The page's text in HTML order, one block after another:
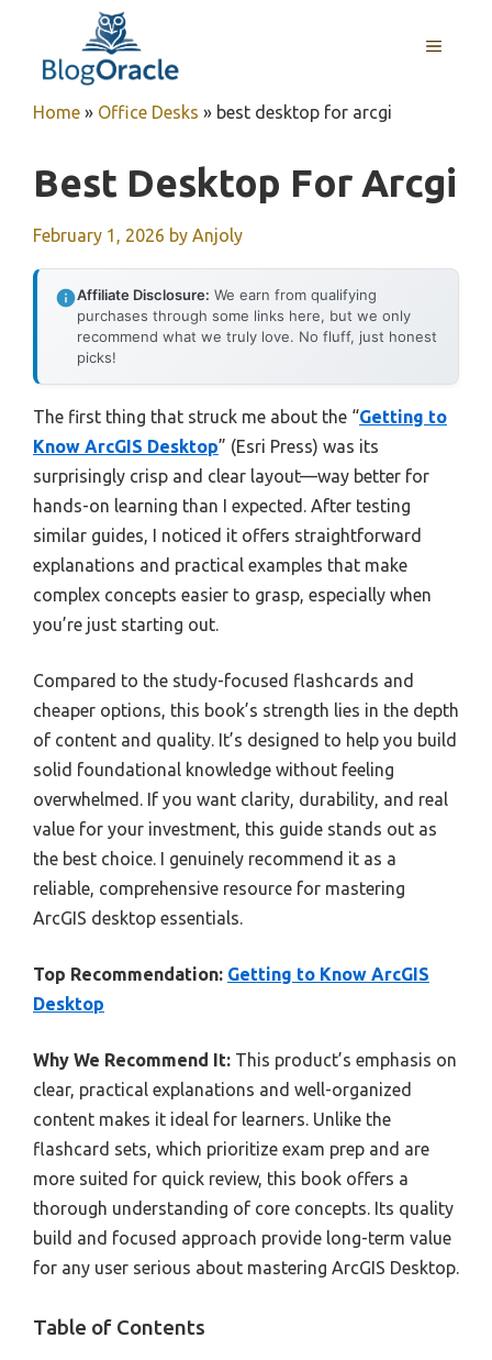
content
MENU
Home » Office Desks » best desktop for arcgi
Best Desktop For Arcgi
February 1, 2026 by Anjoly
Affiliate Disclosure: We earn from qualifying
purchases through some links here, but we only
recommend what we truly love. No fluff, just honest
picks!
The first thing that struck me about the “Getting to
Know ArcGIS Desktop” (Esri Press) was its
surprisingly crisp and clear layout—way better for
hands-on learning than I expected. After testing
similar guides, I noticed it offers straightforward
explanations and practical examples that make
complex concepts easier to grasp, especially when
you’re just starting out.
Compared to the study-focused flashcards and
cheaper options, this book’s strength lies in the depth
of content and quality. It’s designed to help you build
solid foundational knowledge without feeling
overwhelmed. If you want clarity, durability, and real
value for your investment, this guide stands out as
the best choice. I genuinely recommend it as a
reliable, comprehensive resource for mastering
ArcGIS desktop essentials.
Top Recommendation: Getting to Know ArcGIS
Desktop
Why We Recommend It: This product’s emphasis on
clear, practical explanations and well-organized
content makes it ideal for learners. Unlike the
flashcard sets, which prioritize exam prep and are
more suited for quick review, this book offers a
thorough understanding of core concepts. Its quality
build and focused approach provide long-term value
for any user serious about mastering ArcGIS Desktop.
Table of Contents